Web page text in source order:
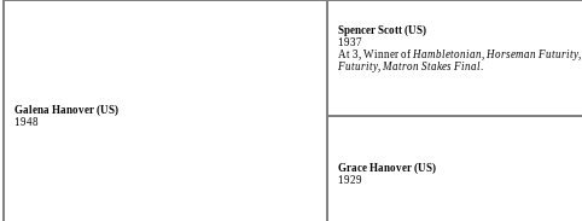
Galena Hanover (US)
1948
Spencer Scott (US)
1937
At 3, Winner of Hambletonian, Horseman Futurity,
Futurity, Matron Stakes Final.
Grace Hanover (US)
1929